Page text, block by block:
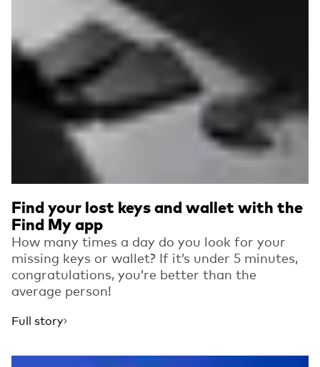
Find your lost keys and wallet with the
Find My app
How many times a day do you look for your
missing keys or wallet? If it’s under 5 minutes,
congratulations, you’re better than the
average person!
Full story